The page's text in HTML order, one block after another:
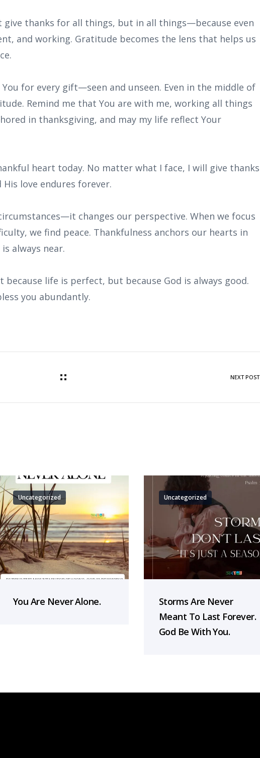
give thanks for all things, but in all things—because even
and working. Gratitude becomes the lens that helps us
You for every gift—seen and unseen. Even in the middle of
Remind me that You are with me, working all things
in thanksgiving, and may my life reflect Your
heart today. No matter what I face, I will give thanks
love endures forever.
changes our perspective. When we focus
we find peace. Thankfulness anchors our hearts in
always near.
life is perfect, but because God is always good.
you abundantly.
NEXT POST
Uncategorized
You Are Never Alone.
Uncategorized
Storms Are Never
Meant To Last Forever.
God Be With You.